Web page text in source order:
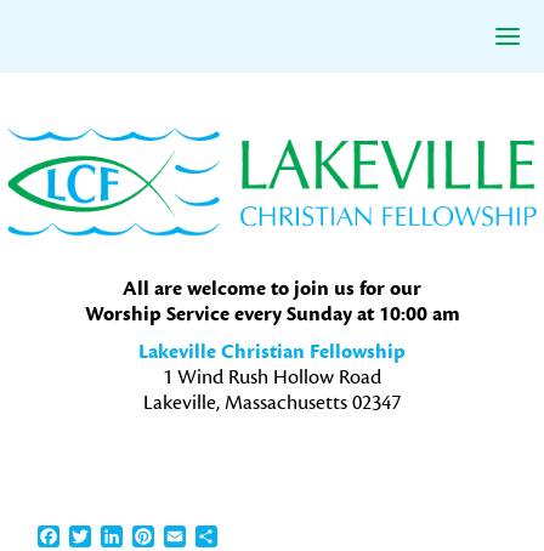
to
primary
navigation
to
main
content
to
primary
sidebar
All are welcome to join us for our
Worship Service every Sunday at 10:00 am
Lakeville Christian Fellowship
1 Wind Rush Hollow Road
Lakeville, Massachusetts 02347
Facebook
TwitterLinkedInPinterest
EmailShare